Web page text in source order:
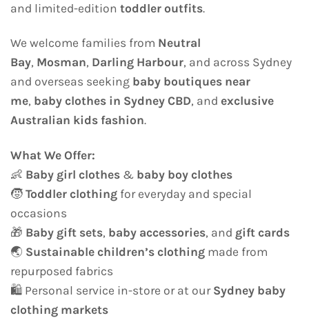
and limited-edition toddler outfits.
We welcome families from Neutral
Bay, Mosman, Darling Harbour, and across Sydney
and overseas seeking baby boutiques near
me, baby clothes in Sydney CBD, and exclusive
Australian kids fashion.
What We Offer:
👶 Baby girl clothes & baby boy clothes
🧒 Toddler clothing for everyday and special
occasions
🎁 Baby gift sets, baby accessories, and gift cards
🌏 Sustainable children’s clothing made from
repurposed fabrics
🛍️ Personal service in-store or at our Sydney baby
clothing markets